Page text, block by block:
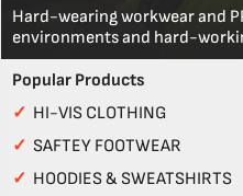
Hard-wearing workwear and
environments and hard-
Popular Products
✓ HI-VIS CLOTHING
✓ SAFTEY FOOTWEAR
✓ HOODIES & SWEATSHIRTS